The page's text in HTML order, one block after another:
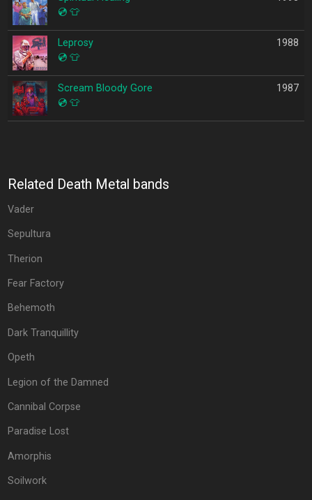
💿 👕
Leprosy
💿 👕
1988
Scream Bloody Gore
💿 👕
1987
Related Death Metal bands
Vader
Sepultura
Therion
Fear Factory
Behemoth
Dark Tranquillity
Opeth
Legion of the Damned
Cannibal Corpse
Paradise Lost
Amorphis
Soilwork